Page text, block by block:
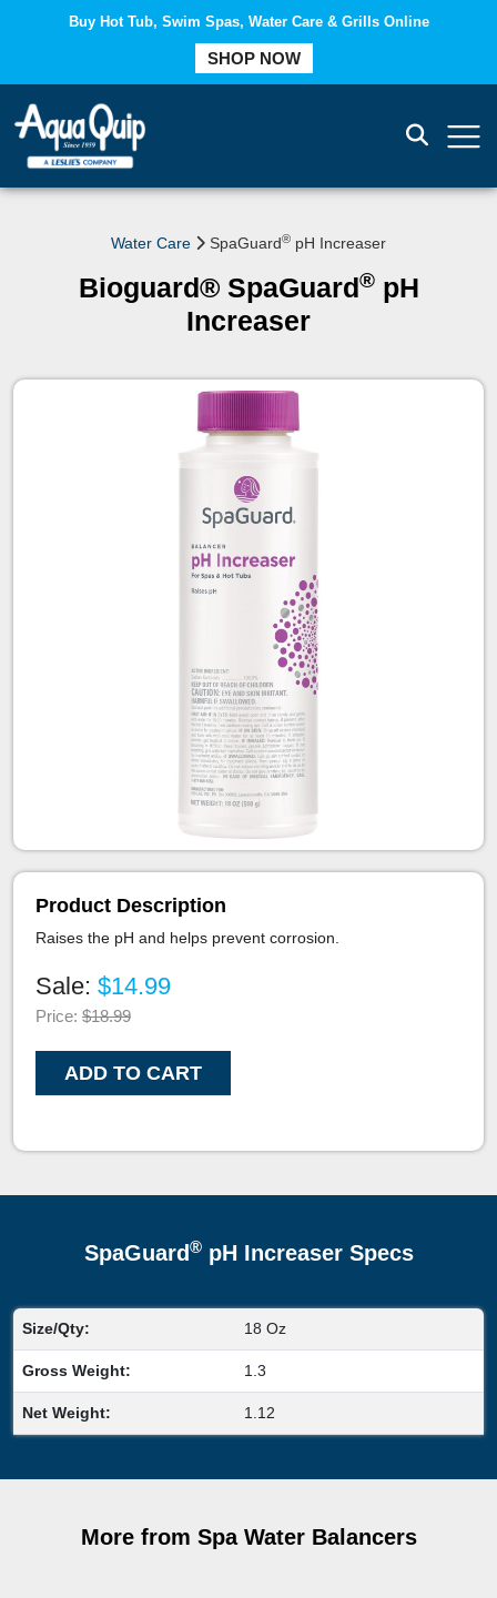
Buy Hot Tub, Swim Spas, Water Care & Grills Online
SHOP NOW
Water Care SpaGuard® pH Increaser
Bioguard® SpaGuard®pH
Increaser
Product Description
Raises the pH and helps prevent corrosion.
Sale: $14.99
Price: $18.99
ADD TO CART
SpaGuard®pH Increaser Specs
Size/Qty: 18 Oz
Gross Weight: 1.3
Net Weight: 1.12
More from Spa Water Balancers
COMPARE